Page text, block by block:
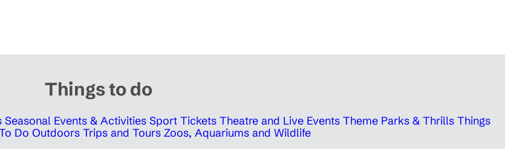
Things to do
Seasonal Events & Activities Sport Tickets Theatre and Live Events Theme Parks & Thrills Things
Do Outdoors Trips and Tours Zoos, Aquariums and Wildlife